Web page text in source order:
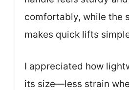
comfortably, while the
makes quick lifts
I appreciated how
its size—less strain